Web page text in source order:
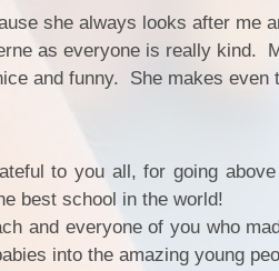
she always looks after me
as everyone is really kind.
and funny. She makes even
to you all, for going
best school in the world!
and everyone of you who
into the amazing young